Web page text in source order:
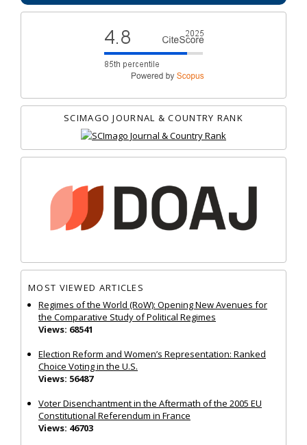
SCIMAGO JOURNAL & COUNTRY RANK
MOST VIEWED ARTICLES
Regimes of the World (RoW): Opening New Avenues for
the Comparative Study of Political Regimes
Views: 68541
Election Reform and Women’s Representation: Ranked
Choice Voting in the U.S.
Views: 56487
Voter Disenchantment in the Aftermath of the 2005 EU
Constitutional Referendum in France
Views: 46703